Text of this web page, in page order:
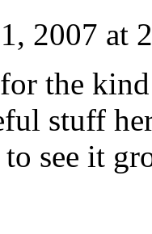
2007 at
the
stuff
to see it